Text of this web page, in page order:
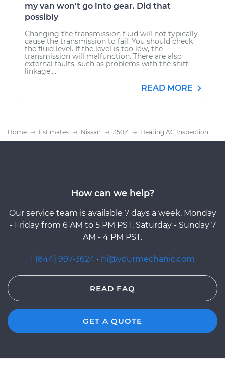
my van won't go into gear. Did that
possibly
Changing the transmission fluid will not typically
cause the transmission to fail. You should check
the fluid level. If the level is too low, the
transmission will malfunction. There are also
external faults, such as problems with the shift
linkage,...
READ MORE
Home Estimates Nissan 350Z Heating AC Inspection
How can we help?
Our service team is available 7 days a week, Monday
- Friday from 6 AM to 5 PM PST, Saturday - Sunday 7
AM - 4 PM PST.
1 (844) 997-3624 · hi@yourmechanic.com
READ FAQ
GET A QUOTE